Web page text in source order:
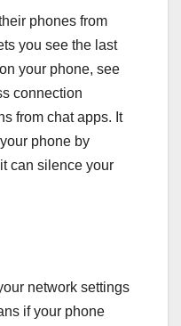
phones from
you see the last
your phone, see
connection
from chat apps. It
phone by
can silence your
network settings
if your phone